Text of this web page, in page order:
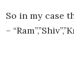
So in my case
–